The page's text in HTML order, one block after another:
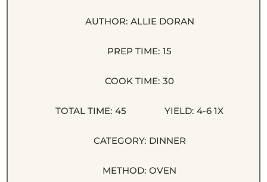
AUTHOR: ALLIE DORAN
PREP TIME: 15
COOK TIME: 30
TOTAL TIME: 45 YIELD: 4-6 1X
CATEGORY: DINNER
METHOD: OVEN